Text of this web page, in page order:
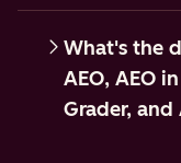
What's the
AEO, AEO
Grader, and